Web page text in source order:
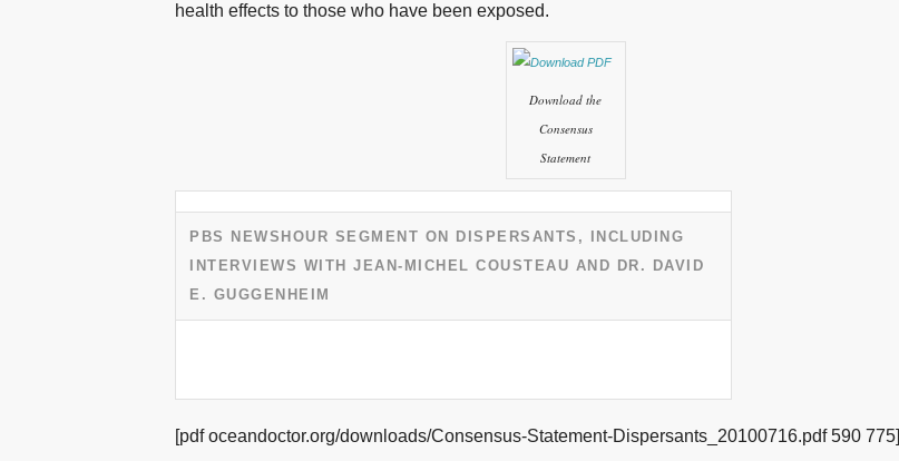
health effects to those who have been exposed.
Download the
Consensus
Statement
PBS NEWSHOUR SEGMENT ON DISPERSANTS, INCLUDING
INTERVIEWS WITH JEAN-MICHEL COUSTEAU AND DR. DAVID
E. GUGGENHEIM
[pdf oceandoctor.org/downloads/Consensus-Statement-Dispersants_20100716.pdf 590 775]